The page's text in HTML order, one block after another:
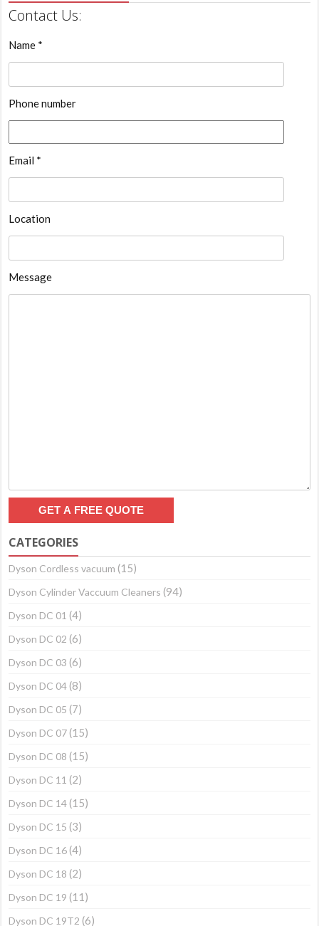
Contact Us:
Name *
Phone number
Email *
Location
Message
CATEGORIES
Dyson Cordless vacuum (15)
Dyson Cylinder Vaccuum Cleaners (94)
Dyson DC 01 (4)
Dyson DC 02 (6)
Dyson DC 03 (6)
Dyson DC 04 (8)
Dyson DC 05 (7)
Dyson DC 07 (15)
Dyson DC 08 (15)
Dyson DC 11 (2)
Dyson DC 14 (15)
Dyson DC 15 (3)
Dyson DC 16 (4)
Dyson DC 18 (2)
Dyson DC 19 (11)
Dyson DC 19T2 (6)